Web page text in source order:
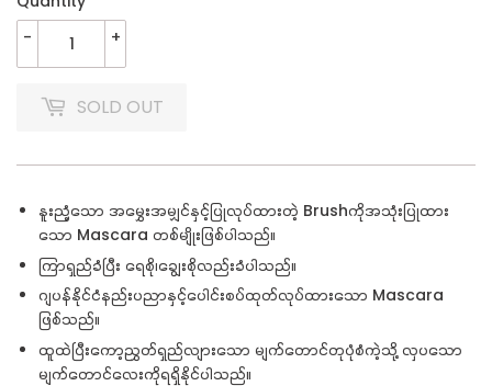
+
-
SOLD OUT
နူးညံ့သော အမွှေးအမျှင်နှင့်ပြုလုပ်ထားတဲ့ Brushကိုအသုံးပြုထား
သော Mascara တစ်မျိုးဖြစ်ပါသည်။
ကြာရှည်ခံပြီး ရေစို၊ချွေးစိုလည်းခံပါသည်။
ဂျပန်နိုင်ငံနည်းပညာနှင့်ပေါင်းစပ်ထုတ်လုပ်ထားသော Mascara
ဖြစ်သည်။
ထူထဲပြီးကော့ညွှတ်ရှည်လျားသော မျက်တောင်တုပုံစံကဲ့သို့ လှပသော
မျက်တောင်လေးကိုရရှိနိုင်ပါသည်။